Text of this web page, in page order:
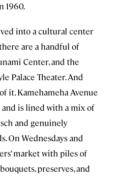
1960.
into a cultural center
are a handful of
Center, and the
Palace Theater. And
it. Kamehameha Avenue
is lined with a mix of
and genuinely
On Wednesdays and
market with piles of
preserves, and